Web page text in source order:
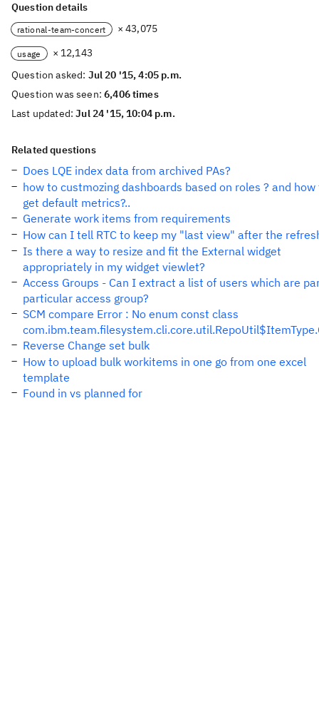
Question details
rational-team-concert × 43,075
usage
× 12,143
Question asked: Jul 20 '15, 4:05 p.m.
Question was seen:6,406 times
Last updated:Jul 24 '15, 10:04 p.m.
Related questions
Does LQE index data from archived PAs?
how to custmozing dashboards based on roles ? and how
get default metrics?..
Generate work items from requirements
How can I tell RTC to keep my "last view" after the
Is there a way to resize and fit the External widget
appropriately in my widget viewlet?
Access Groups - Can I extract a list of users which are
particular access group?
SCM compare Error : No enum const class
Reverse Change set bulk
How to upload bulk workitems in one go from one excel
template
Found in vs planned for